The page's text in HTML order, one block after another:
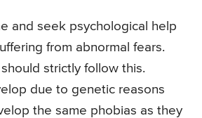
and seek psychological help
from abnormal fears.
strictly follow this.
due to genetic reasons
the same phobias as they